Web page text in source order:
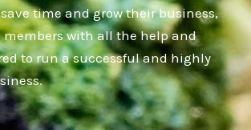
time and grow their business,
members with all the help and
to run a successful and highly